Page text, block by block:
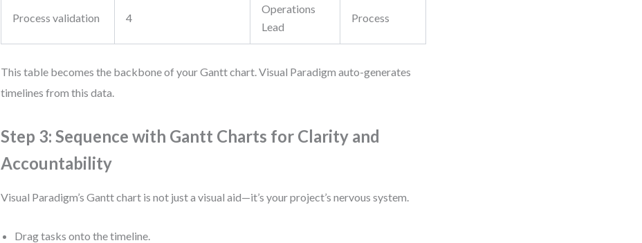
Process validation 4
Operations
Lead
Process
This table becomes the backbone of your Gantt chart. Visual Paradigm auto-generates
timelines from this data.
Step 3: Sequence with Gantt Charts for Clarity and
Accountability
Visual Paradigm’s Gantt chart is not just a visual aid—it’s your project’s nervous system.
Drag tasks onto the timeline.